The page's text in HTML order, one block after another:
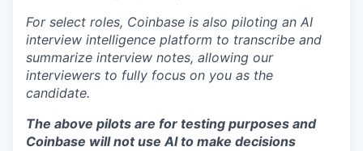
For select roles, Coinbase is also piloting an AI
interview intelligence platform to transcribe and
summarize interview notes, allowing our
interviewers to fully focus on you as the
candidate.
The above pilots are for testing purposes and
Coinbase will not use AI to make decisions